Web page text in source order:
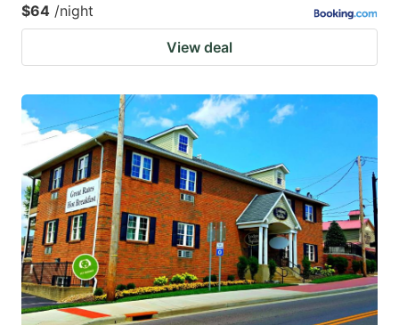
$64 /night
View deal